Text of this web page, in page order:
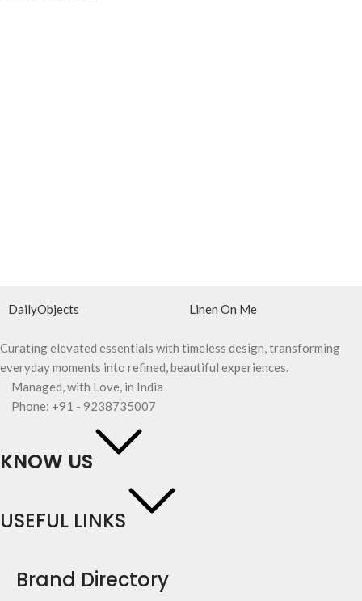
DailyObjects Linen On Me
Curating elevated essentials with timeless design, transforming
everyday moments into refined, beautiful experiences.
Managed, with Love, in India
Phone: +91 - 9238735007
KNOW US
USEFUL LINKS
Brand Directory